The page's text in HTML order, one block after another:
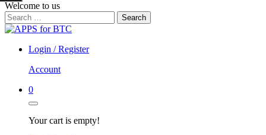
Welcome to us
Search
for:
Login / Register
Account
0
Your cart is empty!